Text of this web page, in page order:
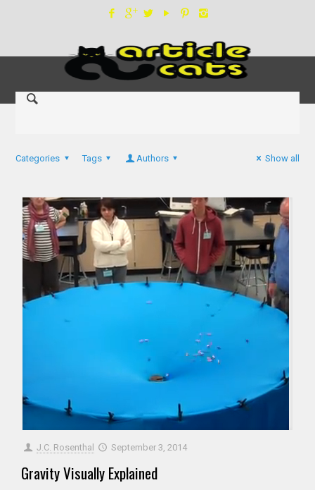
Categories Tags Authors Show all
J.C. Rosenthal September 3, 2014
Gravity Visually Explained